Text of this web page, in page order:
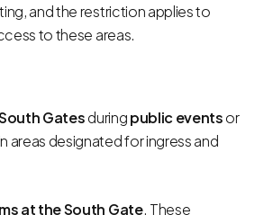
and the restriction applies to
to these areas.
Gatesduringpublic eventsor
areas designated for ingress and
at the South Gate. These